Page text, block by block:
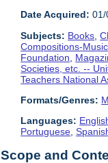
Date Acquired: 01/
Subjects: Books ,
Compositions-Music
Foundation
Societies, etc. --
Teachers National
Formats/Genres:
Languages:
Portuguese,
Scope and